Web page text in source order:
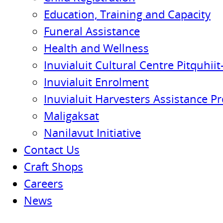
Education, Training and Capacity
Funeral Assistance
Health and Wellness
Inuvialuit Cultural Centre
Inuvialuit Enrolment
Inuvialuit Harvesters Assistance
Maligaksat
Nanilavut Initiative
Contact Us
Craft Shops
Careers
News